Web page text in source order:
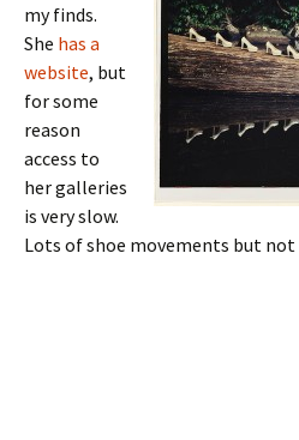
my finds.
She has a
website, but
for some
reason
access to
her galleries
is very slow.
Lots of shoe movements but not